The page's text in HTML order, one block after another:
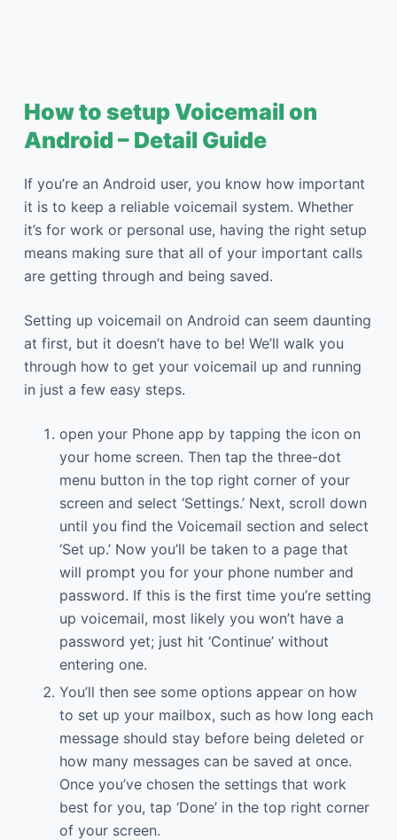
How to setup Voicemail on
Android – Detail Guide
If you’re an Android user, you know how important
it is to keep a reliable voicemail system. Whether
it’s for work or personal use, having the right setup
means making sure that all of your important calls
are getting through and being saved.
Setting up voicemail on Android can seem daunting
at first, but it doesn’t have to be! We’ll walk you
through how to get your voicemail up and running
in just a few easy steps.
open your Phone app by tapping the icon on
your home screen. Then tap the three-dot
menu button in the top right corner of your
screen and select ‘Settings.’ Next, scroll down
until you find the Voicemail section and select
‘Set up.’ Now you’ll be taken to a page that
will prompt you for your phone number and
password. If this is the first time you’re setting
up voicemail, most likely you won’t have a
password yet; just hit ‘Continue’ without
entering one.
You’ll then see some options appear on how
to set up your mailbox, such as how long each
message should stay before being deleted or
how many messages can be saved at once.
Once you’ve chosen the settings that work
best for you, tap ‘Done’ in the top right corner
of your screen.